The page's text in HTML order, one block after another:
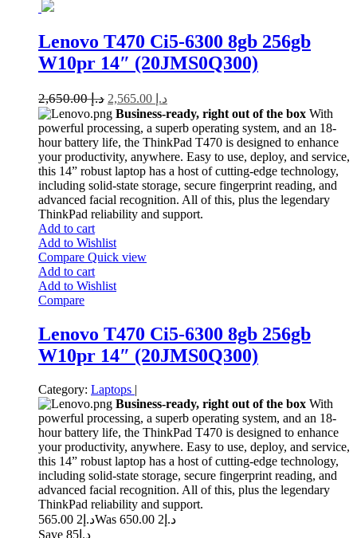
Lenovo T470 Ci5-6300 8gb 256gb
W10pr 14″ (20JMS0Q300)
د.إ2,650.00 د.إ
Business-ready, right out of the box With
powerful processing, a superb operating system, and an 18-
hour battery life, the ThinkPad T470 is designed to enhance
your productivity, anywhere. Easy to use, deploy, and service,
this 14” robust laptop has a host of cutting-edge technology,
including solid-state storage, secure fingerprint reading, and
advanced facial recognition. All of this, plus the legendary
ThinkPad reliability and support.
Add to cart
Add to Wishlist
Compare Quick view
Add to cart
Add to Wishlist
Compare
Lenovo T470 Ci5-6300 8gb 256gb
W10pr 14″ (20JMS0Q300)
Category: Laptops |
Business-ready, right out of the box With
powerful processing, a superb operating system, and an 18-
hour battery life, the ThinkPad T470 is designed to enhance
your productivity, anywhere. Easy to use, deploy, and service,
this 14” robust laptop has a host of cutting-edge technology,
including solid-state storage, secure fingerprint reading, and
advanced facial recognition. All of this, plus the legendary
ThinkPad reliability and support.
د.إ 2 565.00 Was د.إ 2 650.00
Save د.إ85